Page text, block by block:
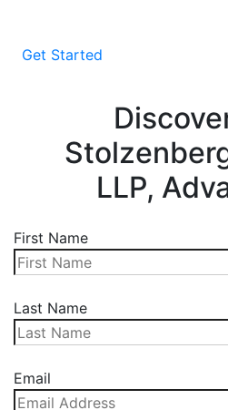
Get Started
LLP,
First Name
Last Name
Email